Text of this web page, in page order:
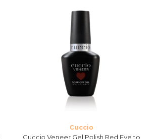
Cuccio
Cuccio Veneer Gel Polish Red Eye to